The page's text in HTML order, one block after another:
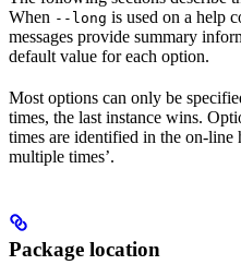
When --long is used on a help
messages provide summary
default value for each option.
Most options can only be
times, the last instance wins.
times are identified in the on-line
multiple times’.
Package location